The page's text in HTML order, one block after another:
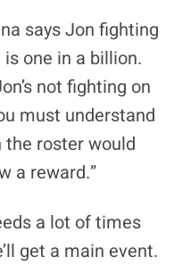
says Jon fighting
one in a billion.
not fighting on
must understand
the roster would
a reward.”
a lot of times
get a main event.